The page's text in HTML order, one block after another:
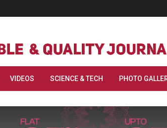
VIDEOS SCIENCE & TECH PHOTO